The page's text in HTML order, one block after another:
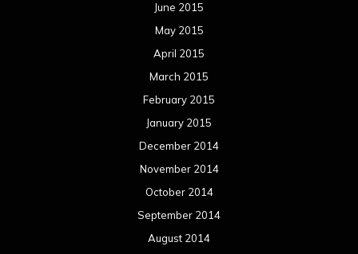
June 2015
May 2015
April 2015
March 2015
February 2015
January 2015
December 2014
November 2014
October 2014
September 2014
August 2014